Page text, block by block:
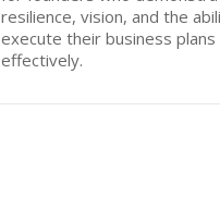
resilience, vision, and the
execute their business plans
effectively.